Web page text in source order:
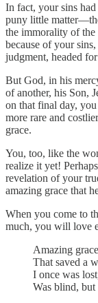
In fact, your sins
puny little
the immorality of the
because of your
judgment, headed
But God, in his
of another, his Son,
on that final day,
more rare and
grace.
You, too, like the
realize it yet!
revelation of your
amazing grace that
When you come to
much, you will love
Amazing
That saved a
I once was
Was blind, but